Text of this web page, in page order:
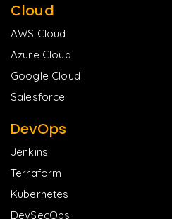
Cloud
AWS Cloud
Azure Cloud
Google Cloud
Salesforce
DevOps
Jenkins
Terraform
Kubernetes
DevSecOps